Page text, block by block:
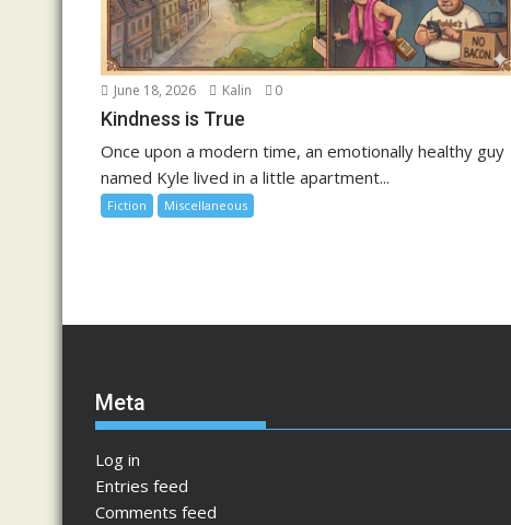
June 18, 2026 Kalin 0
Kindness is True
Once upon a modern time, an emotionally healthy guy
named Kyle lived in a little apartment...
Fiction Miscellaneous
Meta
Log in
Entries feed
Comments feed